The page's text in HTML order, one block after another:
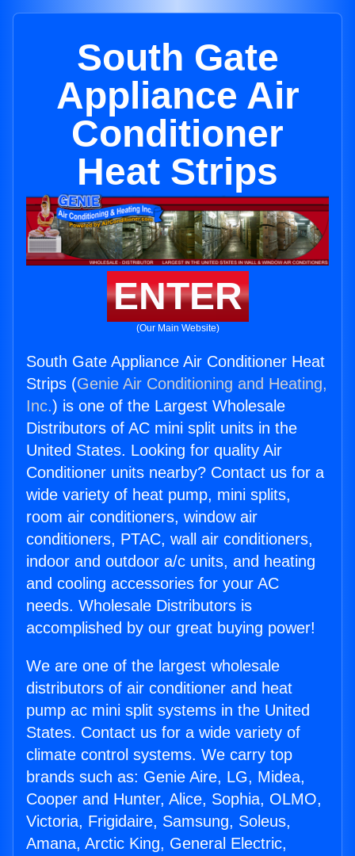
South Gate
Appliance Air
Conditioner
Heat Strips
ENTER
(Our Main Website)
South Gate Appliance Air Conditioner Heat
Strips (Genie Air Conditioning and Heating,
Inc.) is one of the Largest Wholesale
Distributors of AC mini split units in the
United States. Looking for quality Air
Conditioner units nearby? Contact us for a
wide variety of heat pump, mini splits,
room air conditioners, window air
conditioners, PTAC, wall air conditioners,
indoor and outdoor a/c units, and heating
and cooling accessories for your AC
needs. Wholesale Distributors is
accomplished by our great buying power!
We are one of the largest wholesale
distributors of air conditioner and heat
pump ac mini split systems in the United
States. Contact us for a wide variety of
climate control systems. We carry top
brands such as: Genie Aire, LG, Midea,
Cooper and Hunter, Alice, Sophia, OLMO,
Victoria, Frigidaire, Samsung, Soleus,
Amana, Arctic King, General Electric,